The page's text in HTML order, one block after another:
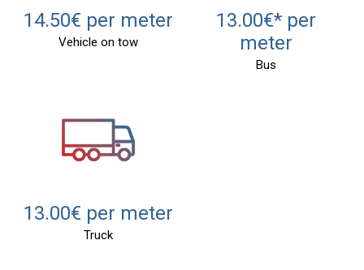
14.50€ per meter
Vehicle on tow
13.00€* per
meter
Bus
13.00€ per meter
Truck